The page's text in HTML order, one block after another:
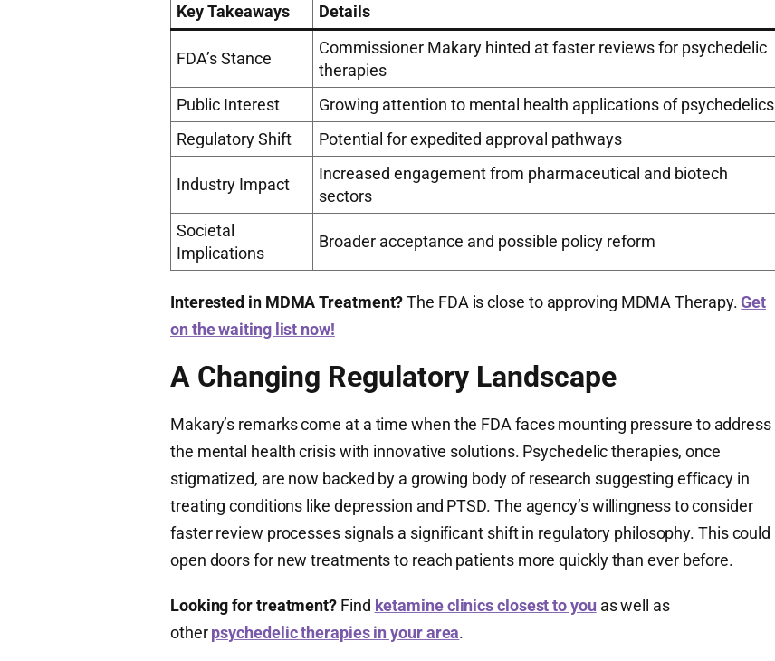
Key Takeaways Details
FDA’s Stance
Commissioner Makary hinted at faster reviews for psychedelic
therapies
Public Interest
Growing attention to mental health applications of psychedelics
Regulatory Shift
Potential for expedited approval pathways
Industry Impact
Increased engagement from pharmaceutical and biotech
sectors
Societal
Implications
Broader acceptance and possible policy reform
Interested in MDMA Treatment?The FDA is close to approving MDMA Therapy.Get
on the waiting list now!
A Changing Regulatory Landscape
Makary’s remarks come at a time when the FDA faces mounting pressure to address
the mental health crisis with innovative solutions. Psychedelic therapies, once
stigmatized, are now backed by a growing body of research suggesting efficacy in
treating conditions like depression and PTSD. The agency’s willingness to consider
faster review processes signals a significant shift in regulatory philosophy. This could
open doors for new treatments to reach patients more quickly than ever before.
Looking for treatment? Find ketamine clinics closest to youas well as
otherpsychedelic therapies in your area.